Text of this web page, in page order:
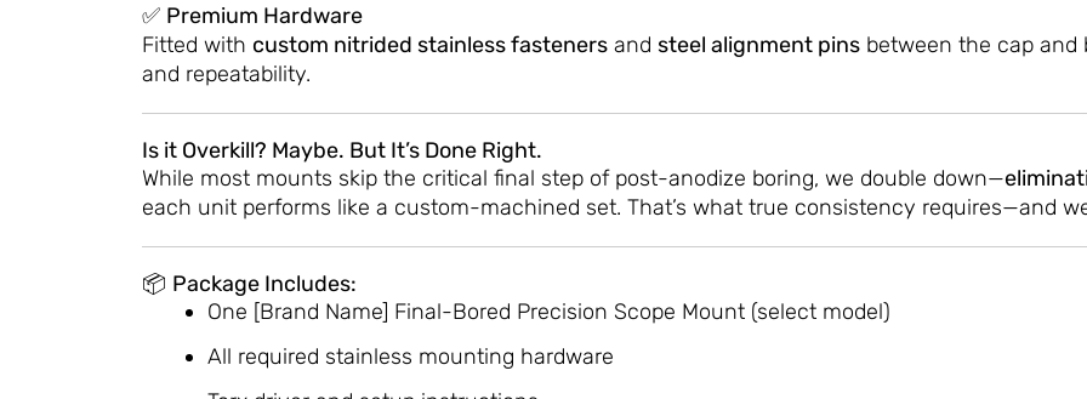
✅ Premium Hardware
Fitted with custom nitrided stainless fasteners and steel alignment pins between the cap
and repeatability.
Is it Overkill? Maybe. But It’s Done Right.
While most mounts skip the critical final step of post-anodize boring, we double down—
each unit performs like a custom-machined set. That’s what true consistency requires—and
📦 Package Includes:
One [Brand Name] Final-Bored Precision Scope Mount (select model)
All required stainless mounting hardware